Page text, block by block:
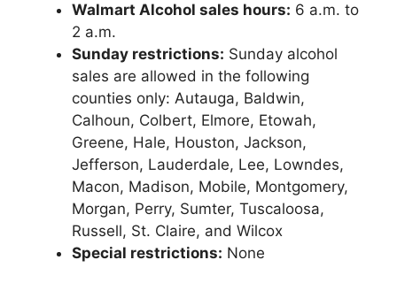
Walmart Alcohol sales hours: 6 a.m. to
2 a.m.
Sunday restrictions: Sunday alcohol
sales are allowed in the following
counties only: Autauga, Baldwin,
Calhoun, Colbert, Elmore, Etowah,
Greene, Hale, Houston, Jackson,
Jefferson, Lauderdale, Lee, Lowndes,
Macon, Madison, Mobile, Montgomery,
Morgan, Perry, Sumter, Tuscaloosa,
Russell, St. Claire, and Wilcox
Special restrictions: None